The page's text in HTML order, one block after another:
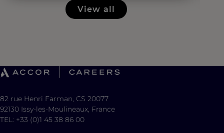
View all
82 rue Henri Farman, CS 20077
92130 Issy-les-Moulineaux, France
TEL: +33 (0)1 45 38 86 00